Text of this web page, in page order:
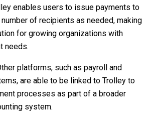
enables users to issue payments to
of recipients as needed, making
for growing organizations with
needs.
platforms, such as payroll and
are able to be linked to Trolley to
processes as part of a broader
system.